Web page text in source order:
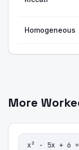
Homogeneous
More
x² - 5x + 6